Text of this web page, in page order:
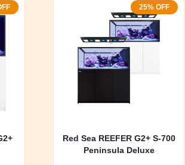
25% OFF
Red Sea REEFER G2+ S-700
Peninsula Deluxe